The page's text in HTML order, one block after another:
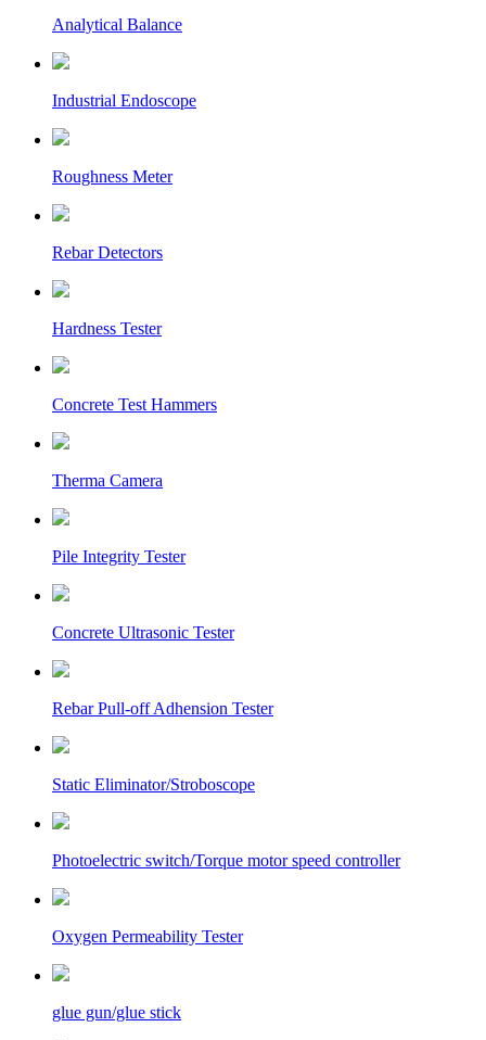
Analytical Balance
Industrial Endoscope
Roughness Meter
Rebar Detectors
Hardness Tester
Concrete Test Hammers
Therma Camera
Pile Integrity Tester
Concrete Ultrasonic Tester
Rebar Pull-off Adhension Tester
Static Eliminator/Stroboscope
Photoelectric switch/Torque motor speed controller
Oxygen Permeability Tester
glue gun/glue stick